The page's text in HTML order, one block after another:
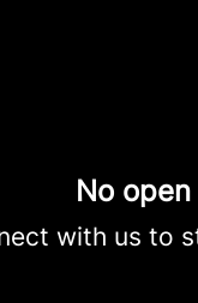
No
with us to